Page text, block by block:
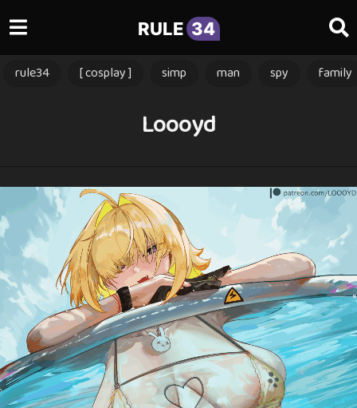
RULE 34
rule34 [ cosplay ] simp man spy family
Loooyd